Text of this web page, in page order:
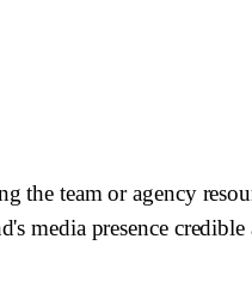
team or agency
media presence